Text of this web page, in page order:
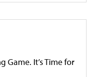
Game. It’s Time for